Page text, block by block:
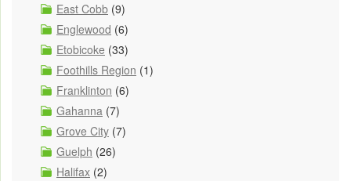
East Cobb (9)
Englewood (6)
Etobicoke (33)
Foothills Region (1)
Franklinton (6)
Gahanna (7)
Grove City (7)
Guelph (26)
Halifax (2)